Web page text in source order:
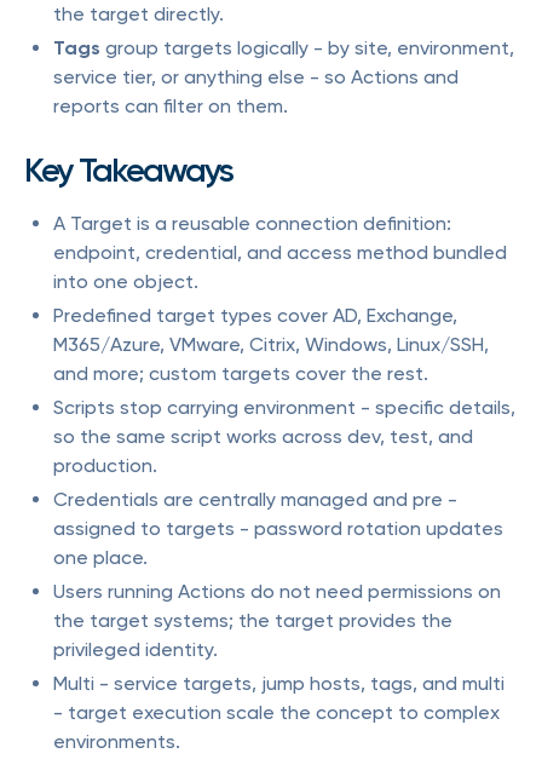
the target directly.
Tags group targets logically - by site, environment,
service tier, or anything else - so Actions and
reports can filter on them.
Key Takeaways
A Target is a reusable connection definition:
endpoint, credential, and access method bundled
into one object.
Predefined target types cover AD, Exchange,
M365/Azure, VMware, Citrix, Windows, Linux/SSH,
and more; custom targets cover the rest.
Scripts stop carrying environment - specific details,
so the same script works across dev, test, and
production.
Credentials are centrally managed and pre -
assigned to targets - password rotation updates
one place.
Users running Actions do not need permissions on
the target systems; the target provides the
privileged identity.
Multi - service targets, jump hosts, tags, and multi
- target execution scale the concept to complex
environments.